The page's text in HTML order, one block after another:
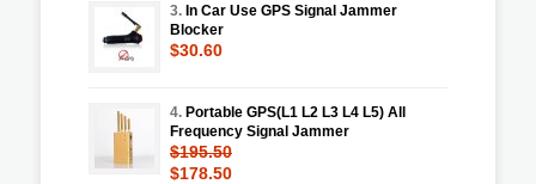
3. In Car Use GPS Signal Jammer
Blocker
$30.60
4. Portable GPS(L1 L2 L3 L4 L5) All
Frequency Signal Jammer
$195.50
$178.50